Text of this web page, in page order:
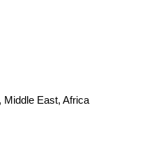
Middle East, Africa